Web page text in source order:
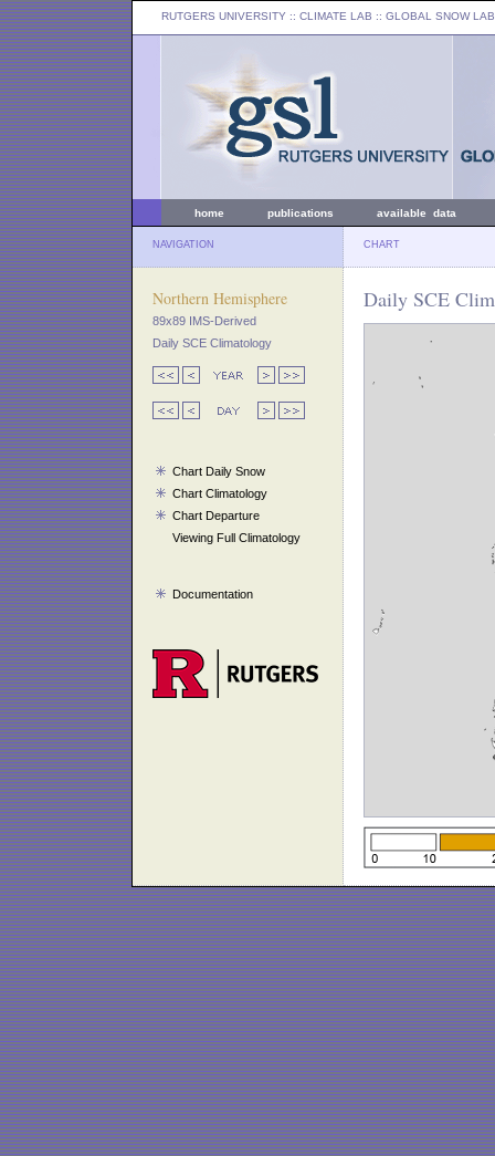
RUTGERS UNIVERSITY :: CLIMATE LAB :: GLOBAL SNOW LAB
home publications available data
NAVIGATION CHART
Northern Hemisphere
89x89 IMS-Derived
Daily SCE Climatology
Chart Daily Snow
Chart Climatology
Chart Departure
Viewing Full Climatology
Documentation
Daily SCE